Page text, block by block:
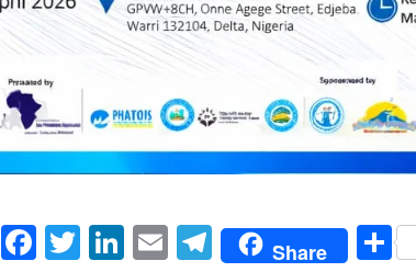
WhatsApp
Facebook
Twitter
LinkedIn
EmailTelegram
Share